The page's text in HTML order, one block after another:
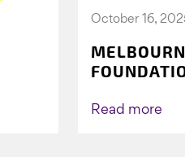
October 16,
AGAIN TO
Read more